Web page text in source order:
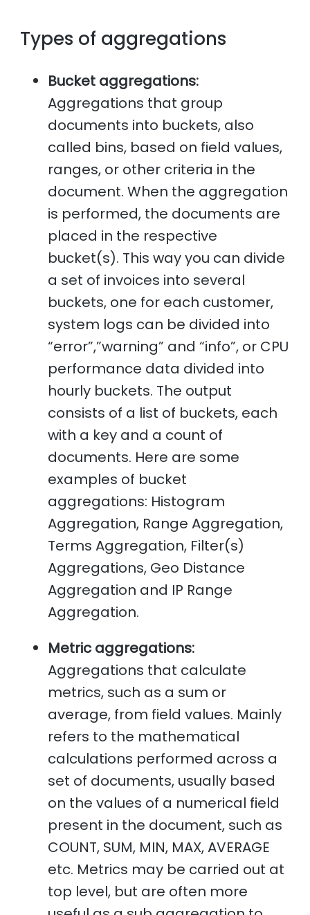
Types of aggregations
Bucket aggregations:
Aggregations that group
documents into buckets, also
called bins, based on field values,
ranges, or other criteria in the
document. When the aggregation
is performed, the documents are
placed in the respective
bucket(s). This way you can divide
a set of invoices into several
buckets, one for each customer,
system logs can be divided into
“error”,”warning” and “info”, or CPU
performance data divided into
hourly buckets. The output
consists of a list of buckets, each
with a key and a count of
documents. Here are some
examples of bucket
aggregations: Histogram
Aggregation, Range Aggregation,
Terms Aggregation, Filter(s)
Aggregations, Geo Distance
Aggregation and IP Range
Aggregation.
Metric aggregations:
Aggregations that calculate
metrics, such as a sum or
average, from field values. Mainly
refers to the mathematical
calculations performed across a
set of documents, usually based
on the values of a numerical field
present in the document, such as
COUNT, SUM, MIN, MAX, AVERAGE
etc. Metrics may be carried out at
top level, but are often more